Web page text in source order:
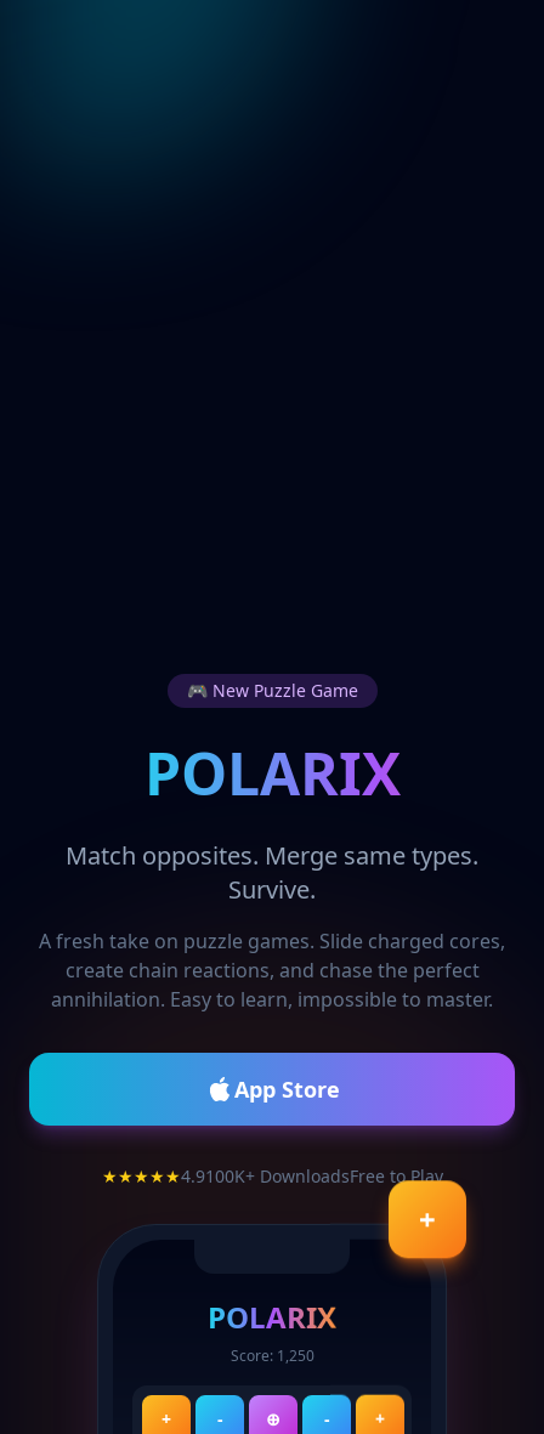
🎮 New Puzzle Game
POLARIX
Match opposites. Merge same types.
Survive.
A fresh take on puzzle games. Slide charged cores,
create chain reactions, and chase the perfect
annihilation. Easy to learn, impossible to master.
App Store
★★★★★4.9100K+ DownloadsFree to Play
POLARIX
Score: 1,250
+ - ⊕ - +
+